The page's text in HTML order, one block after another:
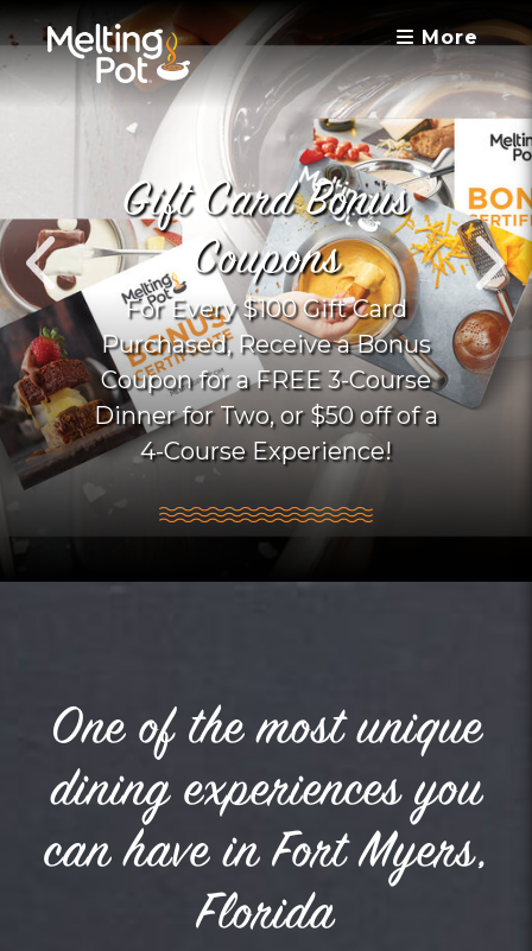
More
Gift Card Bonus
Coupons
For Every $100 Gift Card
Purchased, Receive a Bonus
Coupon for a FREE 3-Course
Dinner for Two, or $50 off of a
4-Course Experience!
One of the most unique
dining experiences you
can have in Fort Myers,
Florida